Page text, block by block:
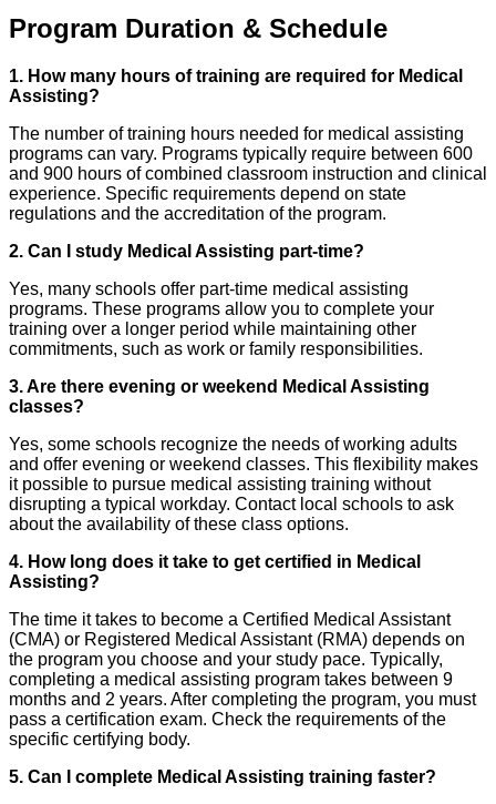
Program Duration & Schedule
1. How many hours of training are required for Medical
Assisting?
The number of training hours needed for medical assisting
programs can vary. Programs typically require between 600
and 900 hours of combined classroom instruction and clinical
experience. Specific requirements depend on state
regulations and the accreditation of the program.
2. Can I study Medical Assisting part-time?
Yes, many schools offer part-time medical assisting
programs. These programs allow you to complete your
training over a longer period while maintaining other
commitments, such as work or family responsibilities.
3. Are there evening or weekend Medical Assisting
classes?
Yes, some schools recognize the needs of working adults
and offer evening or weekend classes. This flexibility makes
it possible to pursue medical assisting training without
disrupting a typical workday. Contact local schools to ask
about the availability of these class options.
4. How long does it take to get certified in Medical
Assisting?
The time it takes to become a Certified Medical Assistant
(CMA) or Registered Medical Assistant (RMA) depends on
the program you choose and your study pace. Typically,
completing a medical assisting program takes between 9
months and 2 years. After completing the program, you must
pass a certification exam. Check the requirements of the
specific certifying body.
5. Can I complete Medical Assisting training faster?